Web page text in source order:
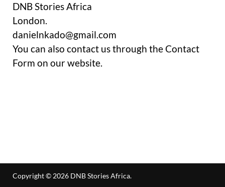
DNB Stories Africa
London.
danielnkado@gmail.com
You can also contact us through the Contact
Form on our website.
Copyright © 2026 DNB Stories Africa.